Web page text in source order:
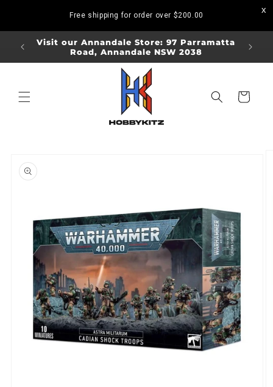
Free shipping for order over $200.00
Visit our Annandale Store: 97 Parramatta
Road, Annandale NSW 2038
Visit
Cart
product
information